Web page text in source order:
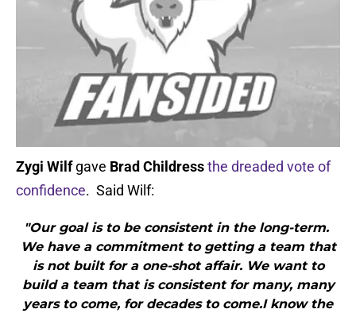
Zygi Wilfgave Brad Childressthe dreaded vote of
confidence. Said Wilf:
"Our goal is to be consistent in the long-term.
We have a commitment to getting a team that
is not built for a one-shot affair. We want to
build a team that is consistent for many, many
years to come, for decades to come.I know the